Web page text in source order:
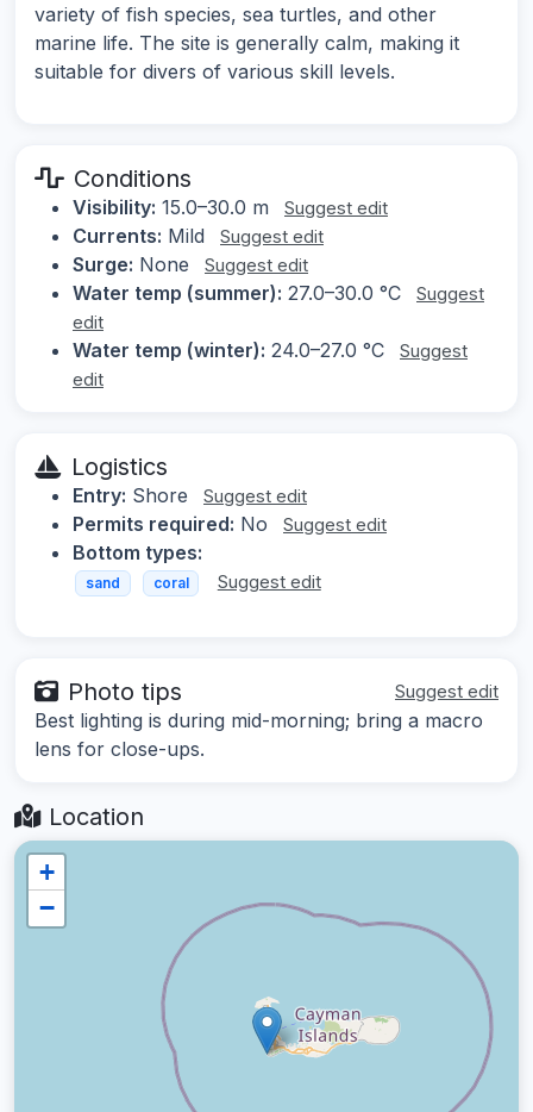
variety of fish species, sea turtles, and other
marine life. The site is generally calm, making it
suitable for divers of various skill levels.
Conditions
Visibility: 15.0–30.0 m Suggest edit
Currents: Mild Suggest edit
Surge: None Suggest edit
Water temp (summer): 27.0–30.0 °C
Suggest
edit
Water temp (winter): 24.0–27.0 °C
Suggest
edit
Logistics
Entry: Shore Suggest edit
Permits required: No Suggest edit
Bottom types:
sand coral Suggest edit
Photo tips Suggest edit
Best lighting is during mid-morning; bring a macro
lens for close-ups.
Location
+
−